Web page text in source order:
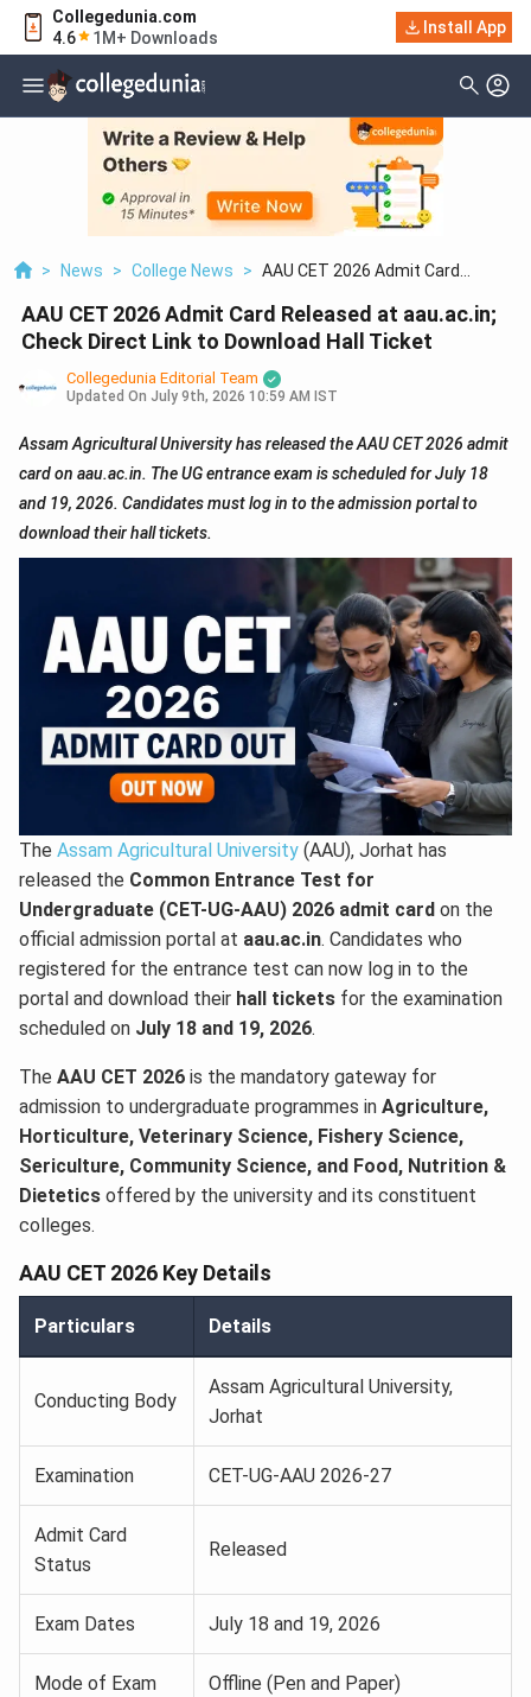
Collegedunia.com
4.6
1M+ Downloads
Install App
> News > College News > AAU CET 2026 Admit Card
Link To Download Hall Ticket
AAU CET 2026 Admit Card Released at aau.ac.in;
Check Direct Link to Download Hall Ticket
Collegedunia Editorial Team
Updated On July 9th, 2026 10:59 AM IST
Assam Agricultural University has released the AAU CET 2026 admit
card on aau.ac.in. The UG entrance exam is scheduled for July 18
and 19, 2026. Candidates must log in to the admission portal to
download their hall tickets.
The Assam Agricultural University (AAU), Jorhat has
released the Common Entrance Test for
Undergraduate (CET-UG-AAU) 2026 admit card on the
official admission portal at aau.ac.in. Candidates who
registered for the entrance test can now log in to the
portal and download their hall tickets for the examination
scheduled on July 18 and 19, 2026.
The AAU CET 2026 is the mandatory gateway for
admission to undergraduate programmes in Agriculture,
Horticulture, Veterinary Science, Fishery Science,
Sericulture, Community Science, and Food, Nutrition &
Dietetics offered by the university and its constituent
colleges.
AAU CET 2026 Key Details
Particulars Details
Conducting Body
Assam Agricultural University,
Jorhat
Examination CET-UG-AAU 2026-27
Admit Card
Status
Released
Exam Dates July 18 and 19, 2026
Mode of Exam Offline (Pen and Paper)